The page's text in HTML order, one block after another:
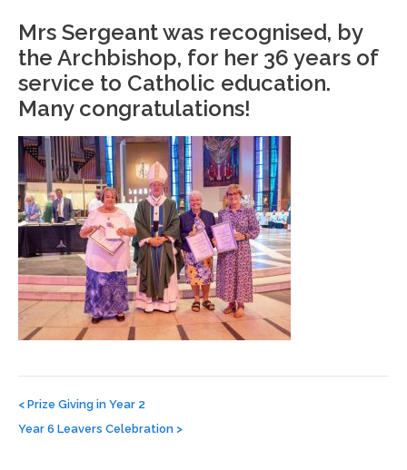
Mrs Sergeant was recognised, by
the Archbishop, for her 36 years of
service to Catholic education.
Many congratulations!
navigation
< Prize Giving in Year 2
Year 6 Leavers Celebration >